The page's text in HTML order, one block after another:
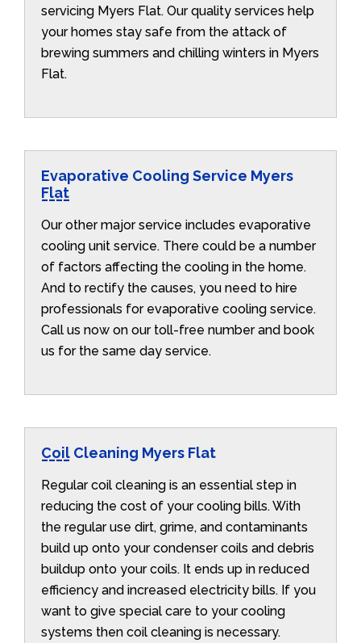
servicing Myers Flat. Our quality services help
your homes stay safe from the attack of
brewing summers and chilling winters in Myers
Flat.
Evaporative Cooling Service Myers
Flat
Our other major service includes evaporative
cooling unit service. There could be a number
of factors affecting the cooling in the home.
And to rectify the causes, you need to hire
professionals for evaporative cooling service.
Call us now on our toll-free number and book
us for the same day service.
Coil Cleaning Myers Flat
Regular coil cleaning is an essential step in
reducing the cost of your cooling bills. With
the regular use dirt, grime, and contaminants
build up onto your condenser coils and debris
buildup onto your coils. It ends up in reduced
efficiency and increased electricity bills. If you
want to give special care to your cooling
systems then coil cleaning is necessary.